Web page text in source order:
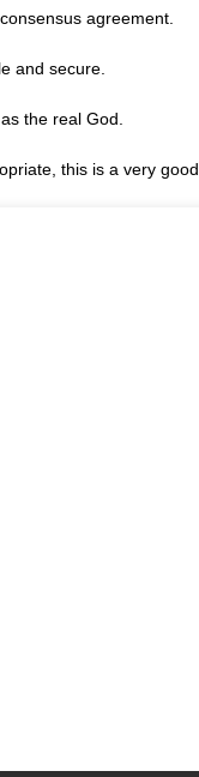
agreement.
and secure.
the real God.
this is a very